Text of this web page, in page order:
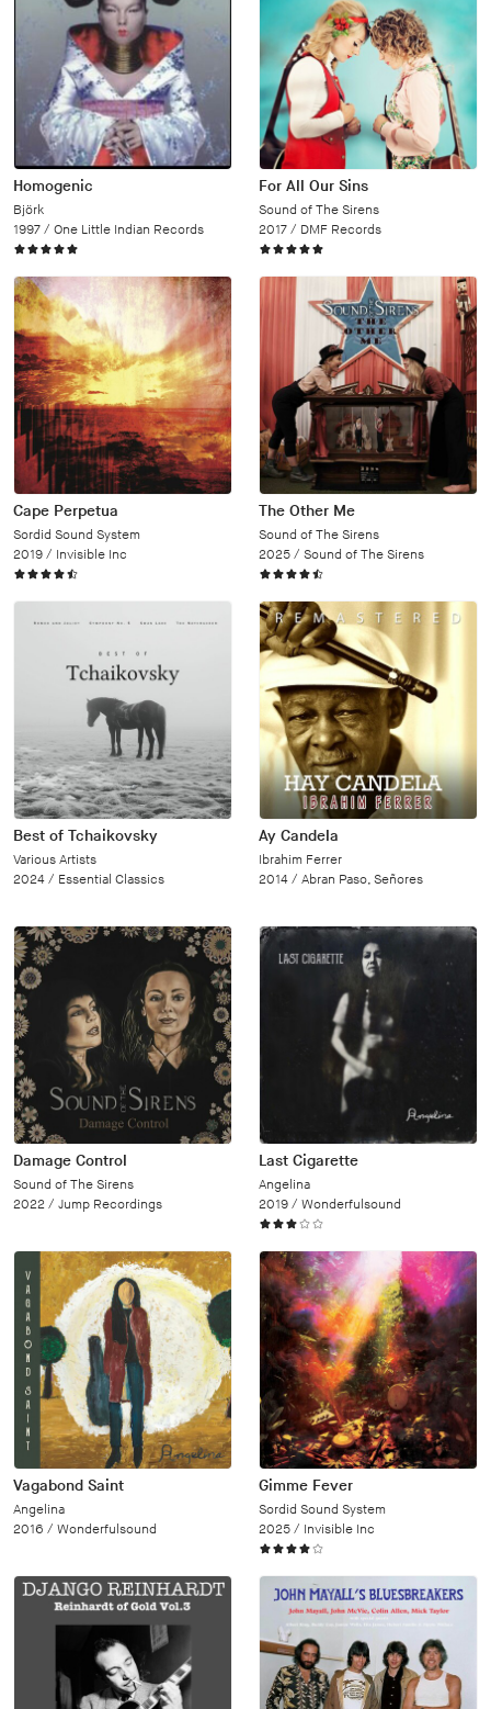
Homogenic
Björk
1997 / One Little Indian Records
For All Our Sins
Sound of The Sirens
2017 / DMF Records
Cape Perpetua
Sordid Sound System
2019 / Invisible Inc
The Other Me
Sound of The Sirens
2025 / Sound of The Sirens
Best of Tchaikovsky
Various Artists
2024 / Essential Classics
Ay Candela
Ibrahim Ferrer
2014 / Abran Paso, Señores
Damage Control
Sound of The Sirens
2022 / Jump Recordings
Last Cigarette
Angelina
2019 / Wonderfulsound
Vagabond Saint
Angelina
2016 / Wonderfulsound
Gimme Fever
Sordid Sound System
2025 / Invisible Inc